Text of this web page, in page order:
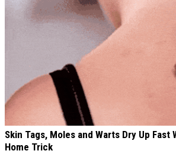
Skin Tags, Moles and Warts Dry Up Fast
Home Trick